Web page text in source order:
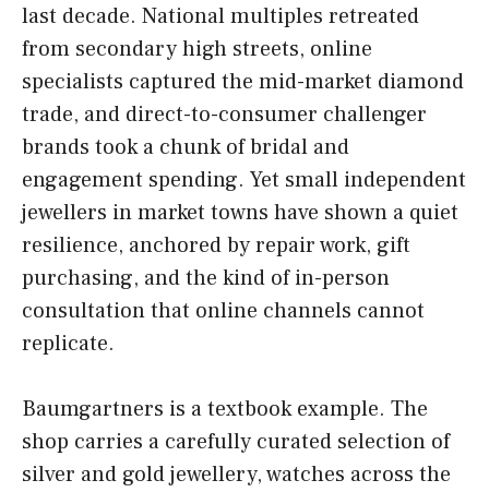
last decade. National multiples retreated
from secondary high streets, online
specialists captured the mid-market diamond
trade, and direct-to-consumer challenger
brands took a chunk of bridal and
engagement spending. Yet small independent
jewellers in market towns have shown a quiet
resilience, anchored by repair work, gift
purchasing, and the kind of in-person
consultation that online channels cannot
replicate.
Baumgartners is a textbook example. The
shop carries a carefully curated selection of
silver and gold jewellery, watches across the